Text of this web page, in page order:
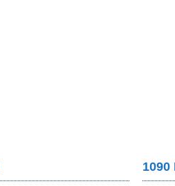
1090